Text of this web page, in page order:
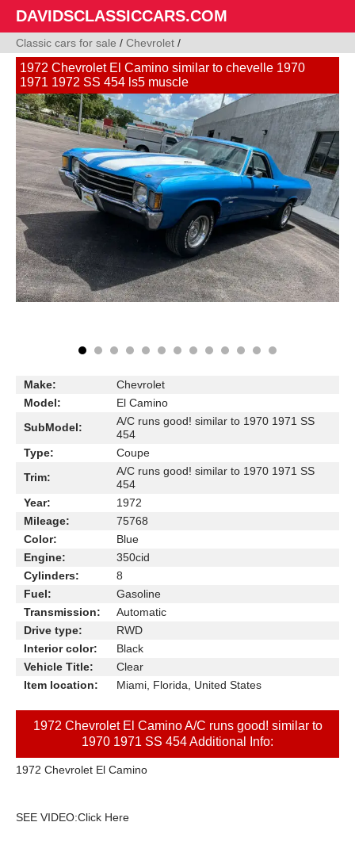
DAVIDSCLASSICCARS.COM
Classic cars for sale / Chevrolet /
1972 Chevrolet El Camino similar to chevelle 1970
1971 1972 SS 454 ls5 muscle
Make:
Chevrolet
Model:
El Camino
SubModel:
A/C runs good! similar to 1970 1971 SS
454
Type:
Coupe
Trim:
A/C runs good! similar to 1970 1971 SS
454
Year:
1972
Mileage:
75768
Color:
Blue
Engine:
350cid
Cylinders:
8
Fuel:
Gasoline
Transmission:
Automatic
Drive type:
RWD
Interior color:
Black
Vehicle Title:
Clear
Item location:
Miami, Florida, United States
1972 Chevrolet El Camino A/C runs good! similar to
1970 1971 SS 454 Additional Info:
1972 Chevrolet El Camino
SEE VIDEO:Click Here